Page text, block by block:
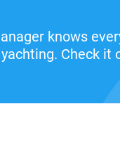
knows
Check it